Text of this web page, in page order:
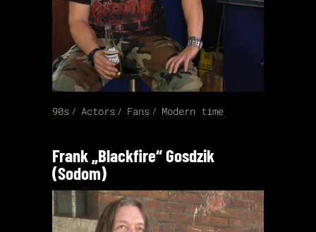
90s Actors Fans Modern time
Frank „Blackfire“ Gosdzik
(Sodom)